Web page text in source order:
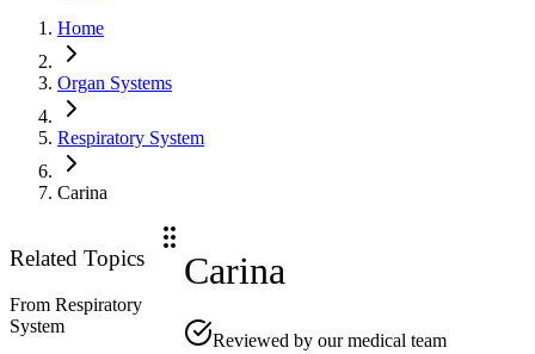
Home
Organ Systems
Respiratory System
Carina
Related Topics
From Respiratory
System
Carina
Reviewed by our medical team